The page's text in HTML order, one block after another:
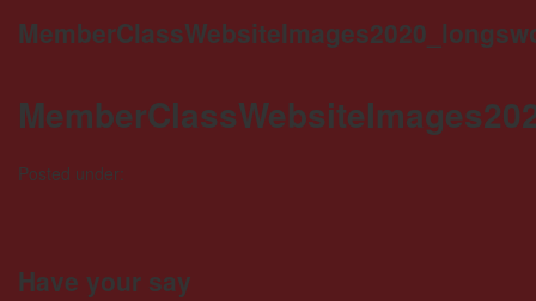
Posted under:
Have your say